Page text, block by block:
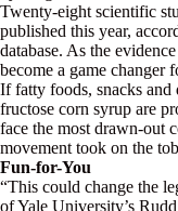
Twenty-eight scientific
published this year,
database. As the
become a game changer
If fatty foods, snacks and
fructose corn syrup are
face the most drawn-out
movement took on the
Fun-for-You
“This could change the
of Yale University’s